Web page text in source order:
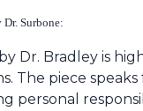
Surbone:
Dr. Bradley is
The piece
personal